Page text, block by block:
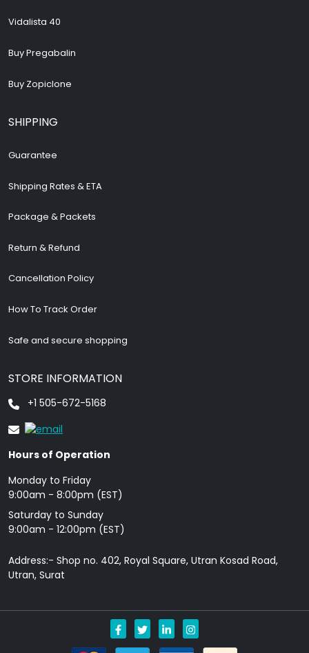
Vidalista 40
Buy Pregabalin
Buy Zopiclone
SHIPPING
Guarantee
Shipping Rates & ETA
Package & Packets
Return & Refund
Cancellation Policy
How To Track Order
Safe and secure shopping
STORE INFORMATION
+1 505-672-5168
Hours of Operation
Monday to Friday
9: 00am - 8:00pm (EST)
Saturday to Sunday
9:00am - 12:00pm (EST)
Address:- Shop no. 402, Royal Square, Utran Kosad Road,
Utran, Surat